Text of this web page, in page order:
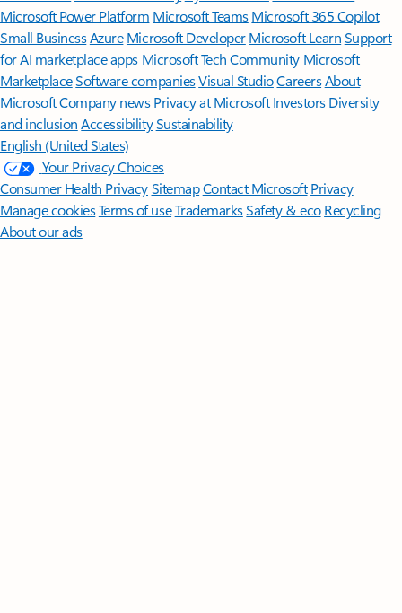
Microsoft Power Platform Microsoft TeamsMicrosoft 365 Copilot
Small BusinessAzure Microsoft DeveloperMicrosoft LearnSupport
for AI marketplace apps Microsoft Tech Community Microsoft
MarketplaceSoftware companiesVisual StudioCareersAbout
MicrosoftCompany news Privacy at Microsoft Investors Diversity
and inclusion AccessibilitySustainability
English (United States)
Your Privacy Choices
Consumer Health PrivacySitemapContact Microsoft Privacy
Manage cookiesTerms of useTrademarksSafety & eco Recycling
About our ads